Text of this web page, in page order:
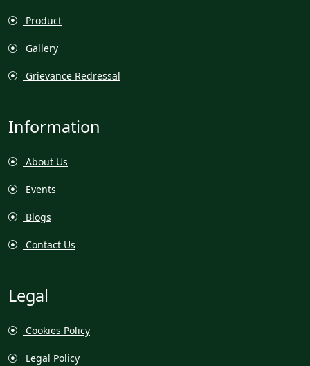
Product
Gallery
Grievance Redressal
Information
About Us
Events
Blogs
Contact Us
Legal
Cookies Policy
Legal Policy